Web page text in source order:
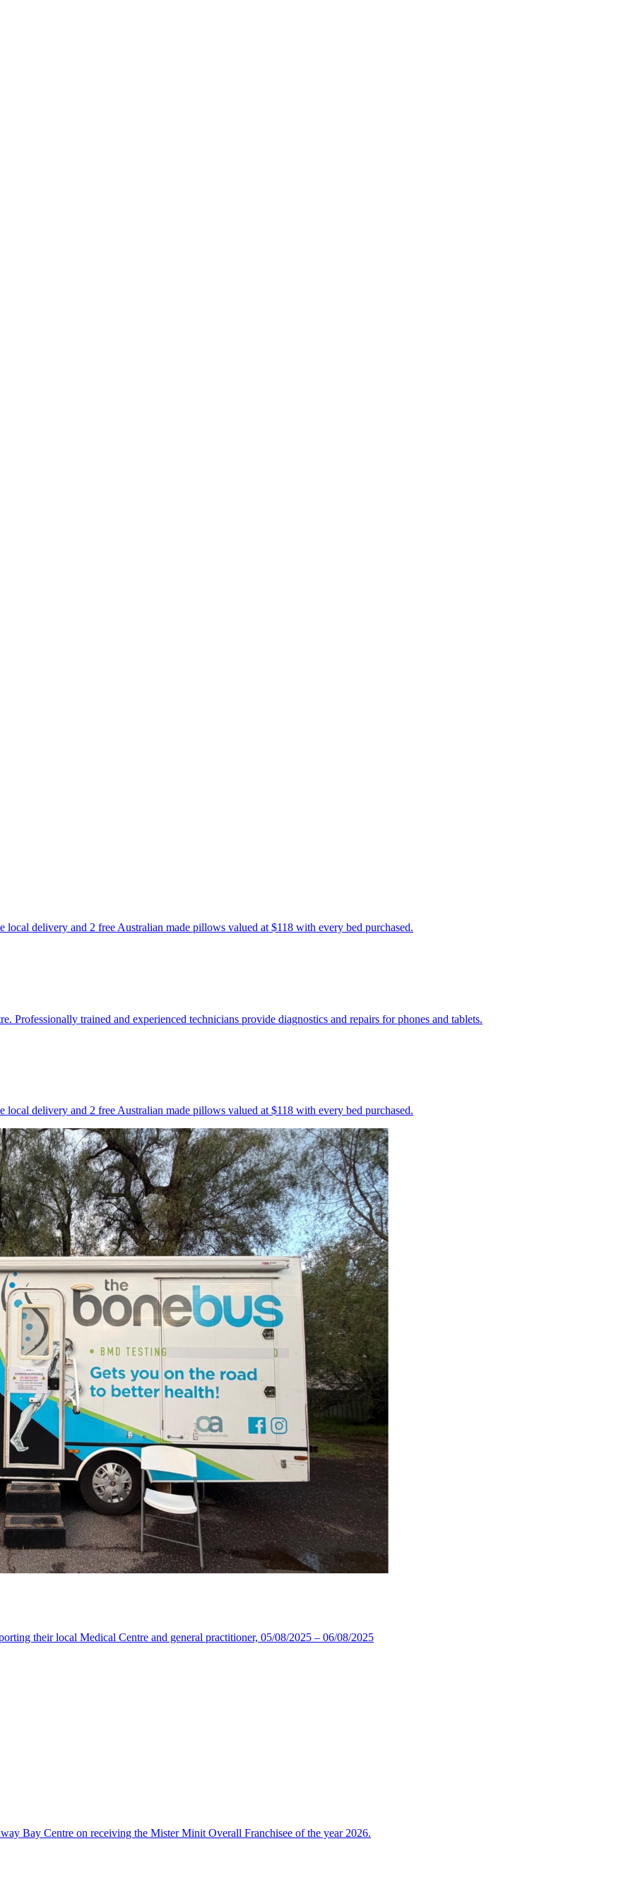
delivery and 2 free Australian made pillows valued at $118 with every bed purchased.
Professionally trained and experienced technicians provide diagnostics and repairs for phones and tablets.
delivery and 2 free Australian made pillows valued at $118 with every bed purchased.
their local Medical Centre and general practitioner, 05/08/2025 – 06/08/2025
Bay Centre on receiving the Mister Minit Overall Franchisee of the year 2026.